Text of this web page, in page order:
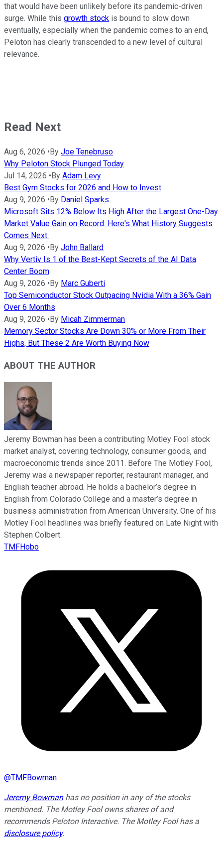
that would have been unlikely before its pandemic-driven
surge. While this growth stock is bound to slow down
eventually, especially when the pandemic comes to an end,
Peloton has clearly transcended to a new level of cultural
relevance.
Read Next
Aug 6, 2026 • By Joe Tenebruso
Why Peloton Stock Plunged Today
Jul 14, 2026 • By Adam Levy
Best Gym Stocks for 2026 and How to Invest
Aug 9, 2026 • By Daniel Sparks
Microsoft Sits 12% Below Its High After the Largest One-Day
Market Value Gain on Record. Here's What History Suggests
Comes Next.
Aug 9, 2026 • By John Ballard
Why Vertiv Is 1 of the Best-Kept Secrets of the AI Data
Center Boom
Aug 9, 2026 • By Marc Guberti
Top Semiconductor Stock Outpacing Nvidia With a 36% Gain
Over 6 Months
Aug 9, 2026 • By Micah Zimmerman
Memory Sector Stocks Are Down 30% or More From Their
Highs, But These 2 Are Worth Buying Now
ABOUT THE AUTHOR
Jeremy Bowman has been a contributing Motley Fool stock
market analyst, covering technology, consumer goods, and
macroeconomic trends since 2011. Before The Motley Fool,
Jeremy was a newspaper reporter, restaurant manager, and
English teacher abroad. He holds a bachelor’s degree in
English from Colorado College and a master’s degree in
business administration from American University. One of his
Motley Fool headlines was briefly featured on Late Night with
Stephen Colbert.
TMFHobo
@TMFBowman
Jeremy Bowmanhas no position in any of the stocks
mentioned. The Motley Fool owns shares of and
recommends Peloton Interactive. The Motley Fool has a
disclosure policy.